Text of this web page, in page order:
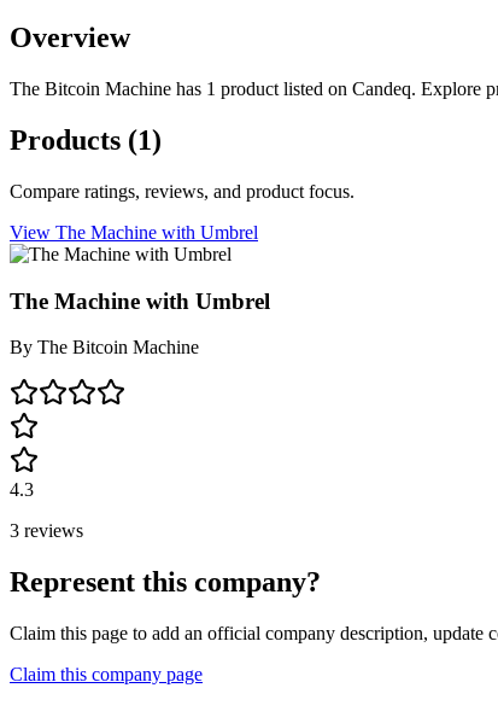
Overview
The Bitcoin Machine has 1 product listed on Candeq. Explore
Products (1)
Compare ratings, reviews, and product focus.
View The Machine with Umbrel
The Machine with Umbrel
By The Bitcoin Machine
4.3
3 reviews
Represent this company?
Claim this page to add an official company description, update
Claim this company page